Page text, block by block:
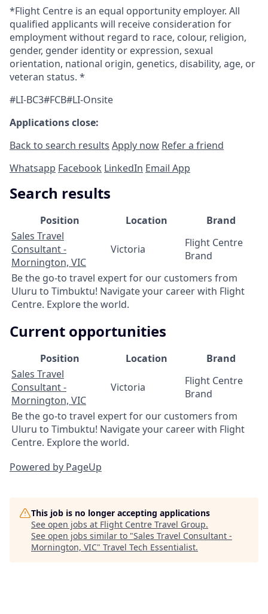
*Flight Centre is an equal opportunity employer. All
qualified applicants will receive consideration for
employment without regard to race, colour, religion,
gender, gender identity or expression, sexual
orientation, national origin, genetics, disability, age, or
veteran status. *
#LI-BC3#FCB#LI-Onsite
Applications close:
Back to search results Apply now Refer a friend
Whatsapp Facebook LinkedIn Email App
Search results
Position Location
Brand
Sales Travel
Consultant -
Mornington, VIC
Victoria
Flight Centre
Brand
Be the go-to travel expert for our customers from
Uluru to Timbuktu! Navigate your career with Flight
Centre. Explore the world.
Current opportunities
Position Location
Brand
Sales Travel
Consultant -
Mornington, VIC
Victoria
Flight Centre
Brand
Be the go-to travel expert for our customers from
Uluru to Timbuktu! Navigate your career with Flight
Centre. Explore the world.
Powered by PageUp
This job is no longer accepting applications
See open jobs at Flight Centre Travel Group.
See open jobs similar to "Sales Travel Consultant -
Mornington, VIC" Travel Tech Essentialist.